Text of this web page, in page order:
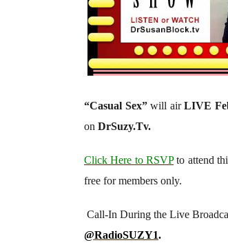
“Casual Sex”will airLIVE
on DrSuzy.Tv.
Click Here to RSVPto attend
free for members only.
Call-In During the Live
@RadioSUZY1.